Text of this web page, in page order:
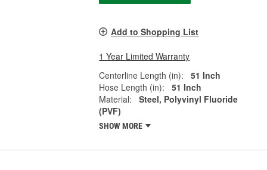
Add to Shopping List
1 Year Limited Warranty
Centerline Length (in):
51 Inch
Hose Length (in):
51 Inch
Material:
Steel, Polyvinyl Fluoride
(PVF)
SHOW MORE